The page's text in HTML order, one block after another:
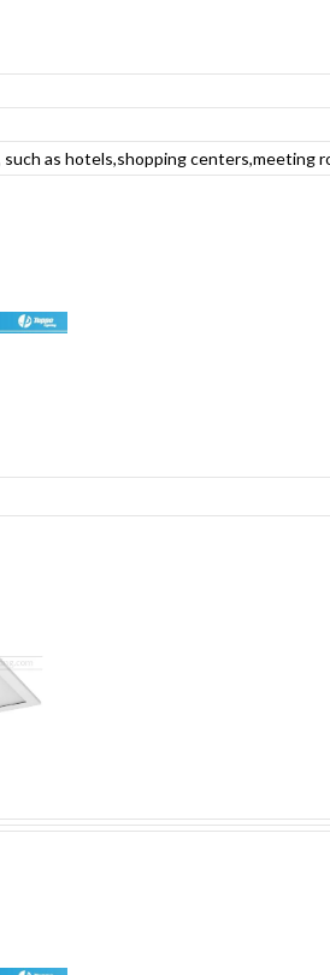
such as hotels,shopping centers,meeting